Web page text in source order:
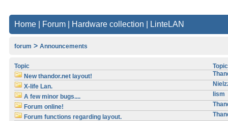
Home Forum Hardware collection LinteLAN
forum > Announcements
Topic
New thandor.net layout!
X-life Lan.
A few minor bugs....
lism
Forum online!
Forum functions regarding layout.